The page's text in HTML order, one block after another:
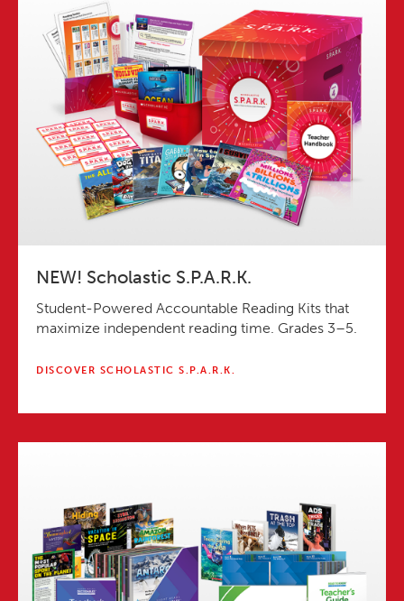
NEW! Scholastic S.P.A.R.K.
Student-Powered Accountable Reading Kits that
maximize independent reading time. Grades 3–5.
DISCOVER SCHOLASTIC S.P.A.R.K.